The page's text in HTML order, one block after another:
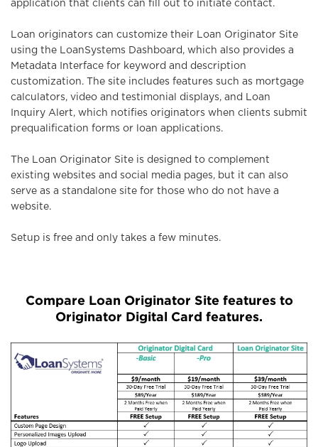
application that clients can fill out to initiate contact.
Loan originators can customize their Loan Originator Site
using the LoanSystems Dashboard, which also provides a
Metadata Interface for keyword and description
customization. The site includes features such as mortgage
calculators, video and testimonial displays, and Loan
Inquiry Alert, which notifies originators when clients submit
prequalification forms or loan applications.
The Loan Originator Site is designed to complement
existing websites and social media pages, but it can also
serve as a standalone site for those who do not have a
website.
Setup is free and only takes a few minutes.
Compare Loan Originator Site features to
Originator Digital Card features.